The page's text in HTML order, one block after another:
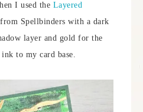
I used the Layered
Spellbinders with a dark
layer and gold for the
to my card base.